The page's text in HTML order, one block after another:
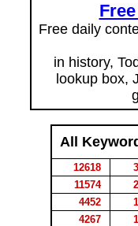
Free daily
in history,
lookup box,
All
12618
11574
4452
4267